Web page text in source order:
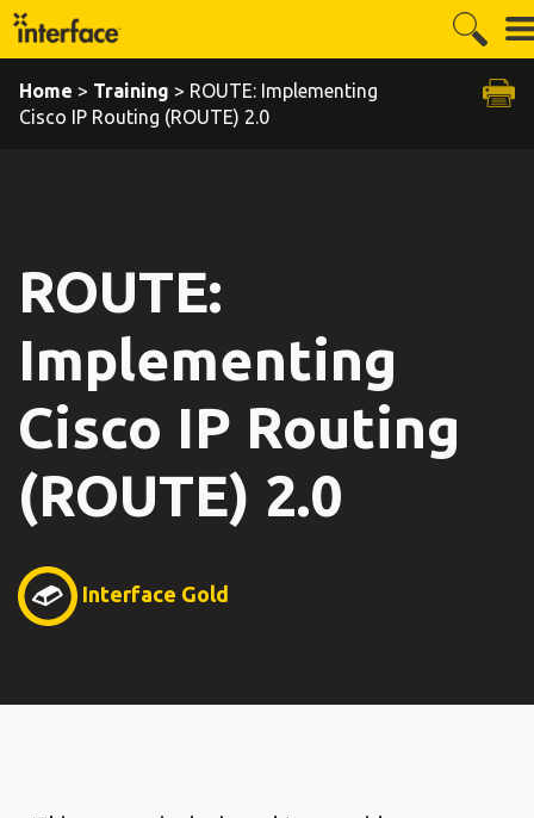
Home > Training > ROUTE: Implementing
Cisco IP Routing (ROUTE) 2.0
ROUTE:
Implementing
Cisco IP Routing
(ROUTE) 2.0
Interface Gold